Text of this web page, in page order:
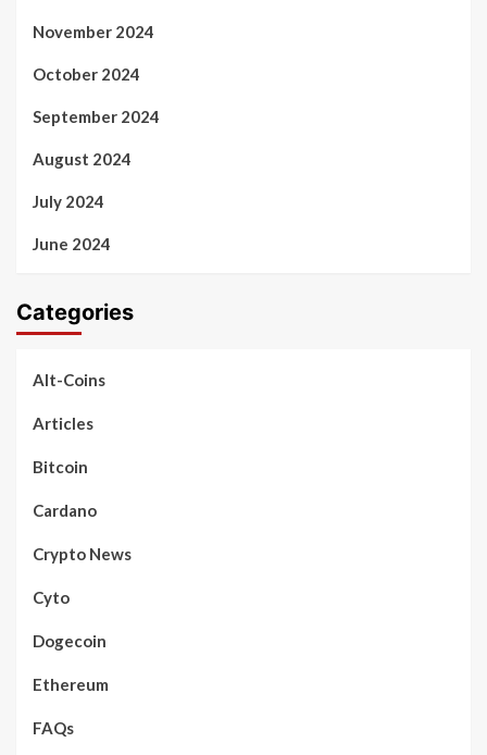
November 2024
October 2024
September 2024
August 2024
July 2024
June 2024
Categories
Alt-Coins
Articles
Bitcoin
Cardano
Crypto News
Cyto
Dogecoin
Ethereum
FAQs